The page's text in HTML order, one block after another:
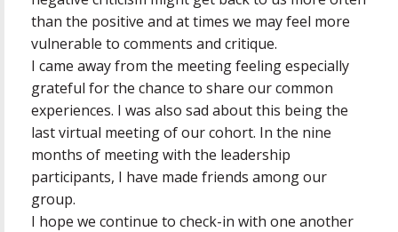
than the positive and at times we may feel more
vulnerable to comments and critique.
I came away from the meeting feeling especially
grateful for the chance to share our common
experiences. I was also sad about this being the
last virtual meeting of our cohort. In the nine
months of meeting with the leadership
participants, I have made friends among our
group.
I hope we continue to check-in with one another